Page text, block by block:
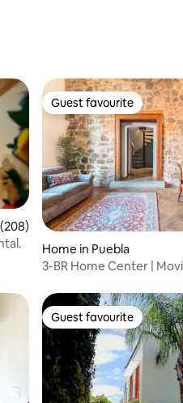
of 5 average rating, 208
Guest favourite
Guest favourite
Home in Puebla
3-BR Home Center |
Guest favourite
Guest favourite